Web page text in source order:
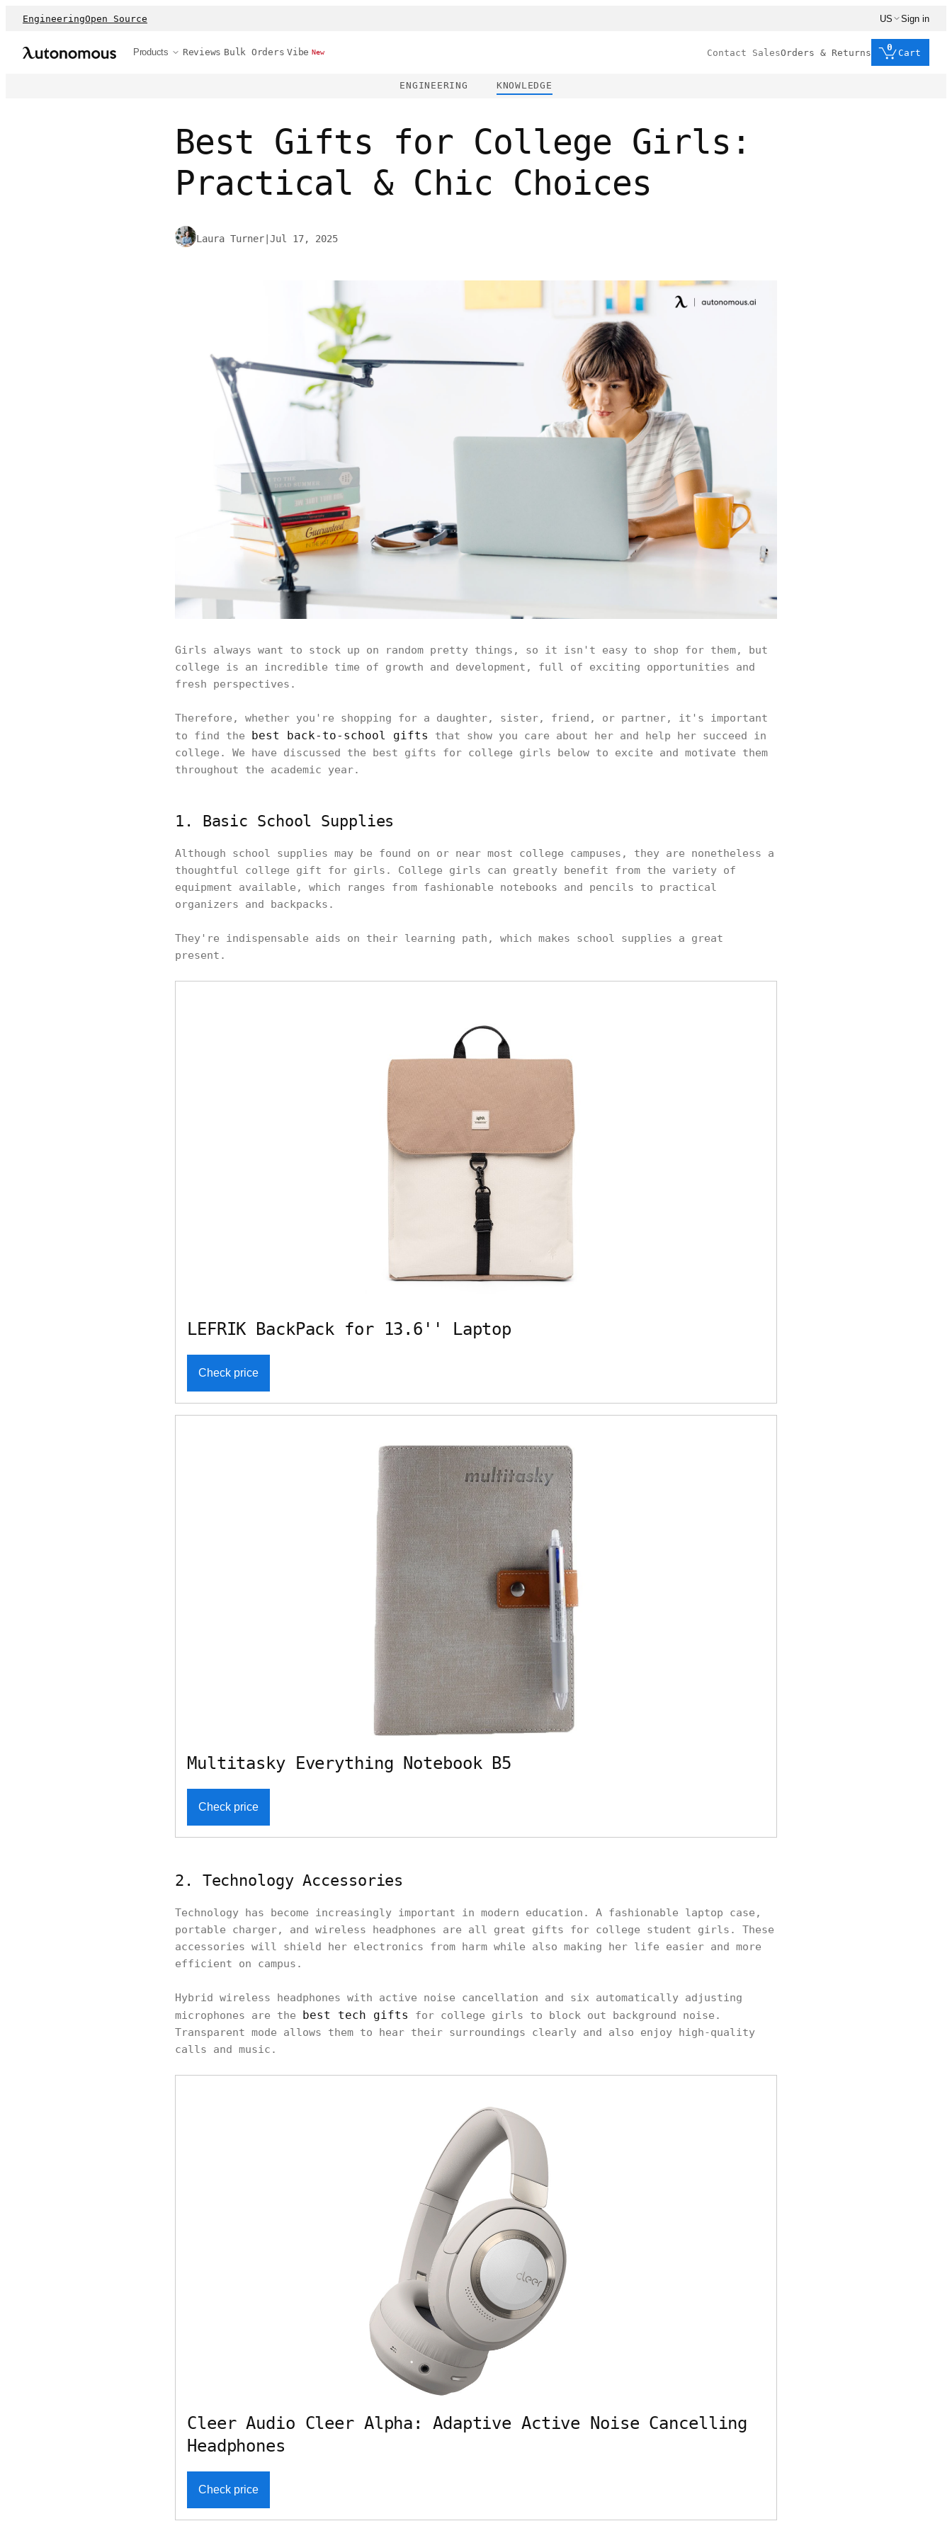
EngineeringOpen Source US Sign in
Products Reviews Bulk Orders Vibe New Contact SalesOrders & Returns
0
Cart
ENGINEERING KNOWLEDGE
Best Gifts for College Girls:
Practical & Chic Choices
Laura Turner Jul 17, 2025
Girls always want to stock up on random pretty things, so it isn't easy to shop for them, but
college is an incredible time of growth and development, full of exciting opportunities and
fresh perspectives.
Therefore, whether you're shopping for a daughter, sister, friend, or partner, it's important
to find the
best back-to-school gifts
that show you care about her and help her succeed in
college. We have discussed the best gifts for college girls below to excite and motivate them
throughout the academic year.
1. Basic School Supplies
Although school supplies may be found on or near most college campuses, they are nonetheless a
thoughtful college gift for girls. College girls can greatly benefit from the variety of
equipment available, which ranges from fashionable notebooks and pencils to practical
organizers and backpacks.
They're indispensable aids on their learning path, which makes school supplies a great
present.
LEFRIK BackPack for 13.6'' Laptop
Check price
Multitasky Everything Notebook B5
Check price
2. Technology Accessories
Technology has become increasingly important in modern education. A fashionable laptop case,
portable charger, and wireless headphones are all great gifts for college student girls. These
accessories will shield her electronics from harm while also making her life easier and more
efficient on campus.
Hybrid wireless headphones with active noise cancellation and six automatically adjusting
microphones are the
best tech gifts
for college girls to block out background noise.
Transparent mode allows them to hear their surroundings clearly and also enjoy high-quality
calls and music.
Cleer Audio Cleer Alpha: Adaptive Active Noise Cancelling
Headphones
Check price